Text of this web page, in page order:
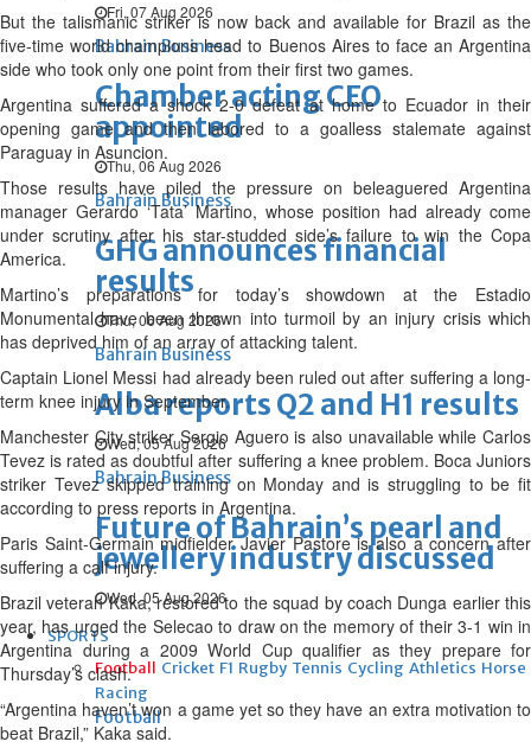
Fri, 07 Aug 2026
Bahrain Business
Chamber acting CEO
appointed
Thu, 06 Aug 2026
Bahrain Business
GHG announces financial
results
Thu, 06 Aug 2026
Bahrain Business
Alba reports Q2 and H1 results
Wed, 05 Aug 2026
Bahrain Business
Future of Bahrain’s pearl and
jewellery industry discussed
Wed, 05 Aug 2026
SPORTS
Football Cricket F1 Rugby Tennis Cycling Athletics Horse
Racing
Football
But the talismanic striker is now back and available for Brazil as the
five-time world champions head to Buenos Aires to face an Argentina
side who took only one point from their first two games.
Argentina suffered a shock 2-0 defeat at home to Ecuador in their
opening game and then labored to a goalless stalemate against
Paraguay in Asuncion.
Those results have piled the pressure on beleaguered Argentina
manager Gerardo ‘Tata’ Martino, whose position had already come
under scrutiny after his star-studded side’s failure to win the Copa
America.
Martino’s preparations for today’s showdown at the Estadio
Monumental have been thrown into turmoil by an injury crisis which
has deprived him of an array of attacking talent.
Captain Lionel Messi had already been ruled out after suffering a long-
term knee injury in September.
Manchester City striker Sergio Aguero is also unavailable while Carlos
Tevez is rated as doubtful after suffering a knee problem. Boca Juniors
striker Tevez skipped training on Monday and is struggling to be fit
according to press reports in Argentina.
Paris Saint-Germain midfielder Javier Pastore is also a concern after
suffering a calf injury.
Brazil veteran Kaka, restored to the squad by coach Dunga earlier this
year, has urged the Selecao to draw on the memory of their 3-1 win in
Argentina during a 2009 World Cup qualifier as they prepare for
Thursday’s clash.
“Argentina haven’t won a game yet so they have an extra motivation to
beat Brazil,” Kaka said.